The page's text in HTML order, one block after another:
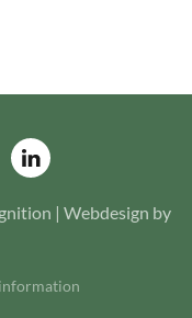
| Webdesign by